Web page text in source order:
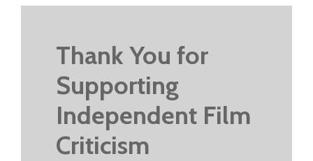
Thank You for
Supporting
Independent Film
Criticism